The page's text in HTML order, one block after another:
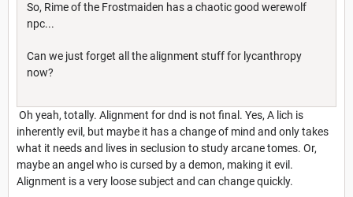
So, Rime of the Frostmaiden has a chaotic good werewolf
npc...
Can we just forget all the alignment stuff for lycanthropy
now?
Oh yeah, totally. Alignment for dnd is not final. Yes, A lich is
inherently evil, but maybe it has a change of mind and only takes
what it needs and lives in seclusion to study arcane tomes. Or,
maybe an angel who is cursed by a demon, making it evil.
Alignment is a very loose subject and can change quickly.